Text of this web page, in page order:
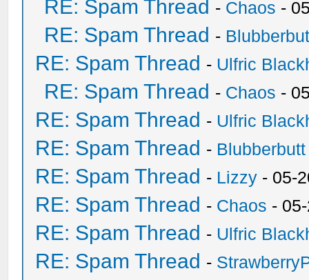
RE: Spam Thread - Chaos -
RE: Spam Thread -
RE: Spam Thread - Ulfric
RE: Spam Thread - Chaos -
RE: Spam Thread - Ulfric
RE: Spam Thread - Blubberbutt
RE: Spam Thread - Lizzy - 05-
RE: Spam Thread - Chaos -
RE: Spam Thread - Ulfric
RE: Spam Thread -